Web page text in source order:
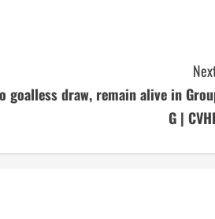
goalless draw, remain alive in
G |